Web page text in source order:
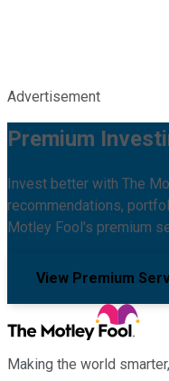
Advertisement
Premium
Invest better with The
recommendations,
Motley Fool's premium
View Premium
Making the world